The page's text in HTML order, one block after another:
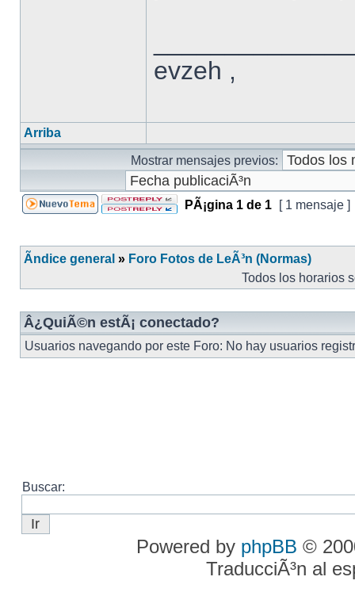
evzeh ,
Arriba
Mostrar mensajes previos:
PÃ¡gina 1 de 1 [ 1 mensaje ]
Ãndice general » Foro Fotos de LeÃ³n (Normas)
Todos los horarios
Â¿QuiÃ©n estÃ¡ conectado?
Usuarios navegando por este Foro: No hay usuarios
Buscar:
Powered by phpBB ©
TraducciÃ³n al